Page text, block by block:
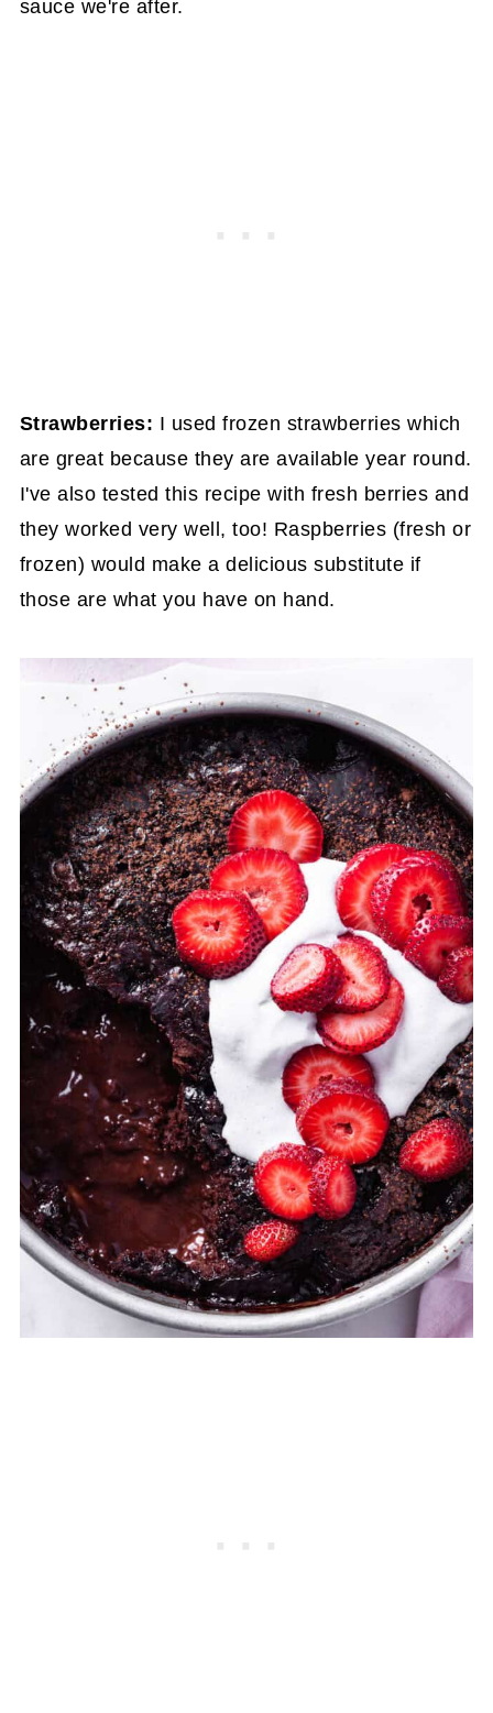
sauce we're after.
Strawberries: I used frozen strawberries which
are great because they are available year round.
I've also tested this recipe with fresh berries and
they worked very well, too! Raspberries (fresh or
frozen) would make a delicious substitute if
those are what you have on hand.